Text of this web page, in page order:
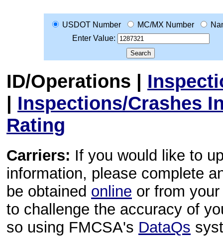
USDOT Number MC/MX Number
Enter Value:
ID/Operations |
| Inspections/Crashes
Rating
Carriers: If you would like to
information, please complete
be obtained online or from
to challenge the accuracy of
so using FMCSA's DataQs